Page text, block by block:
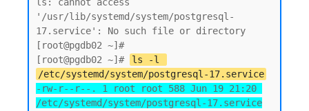
'/usr/lib/systemd/system/postgresql-
17.service': No such file or directory
[root@pgdb02 ~]#
[root@pgdb02 ~]#
ls -l
/etc/systemd/system/postgresql-17.service
-rw-r--r--. 1 root root 588 Jun 19 21:20
/etc/systemd/system/postgresql-17.service